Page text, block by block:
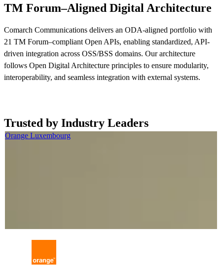
TM Forum–Aligned Digital Architecture
Comarch Communications delivers an ODA-aligned portfolio with
21 TM Forum–compliant Open APIs, enabling standardized, API-
driven integration across OSS/BSS domains. Our architecture
follows Open Digital Architecture principles to ensure modularity,
interoperability, and seamless integration with external systems.
Trusted by Industry Leaders
Orange Luxembourg